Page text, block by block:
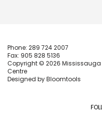
Phone: 289 724 2007
Fax: 905 828 5136
Copyright © 2026
Centre
Designed byBloomtools